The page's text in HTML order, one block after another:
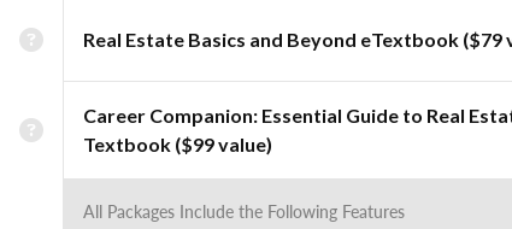
Real Estate Basics and Beyond eTextbook ($79
Career Companion: Essential Guide to Real
Textbook ($99 value)
All Packages Include the Following Features